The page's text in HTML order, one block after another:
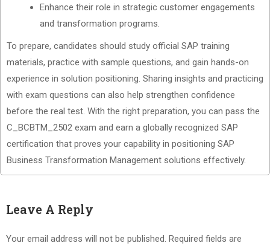
Enhance their role in strategic customer engagements
and transformation programs.
To prepare, candidates should study official SAP training
materials, practice with sample questions, and gain hands-on
experience in solution positioning. Sharing insights and practicing
with exam questions can also help strengthen confidence
before the real test. With the right preparation, you can pass the
C_BCBTM_2502 exam and earn a globally recognized SAP
certification that proves your capability in positioning SAP
Business Transformation Management solutions effectively.
Leave A Reply
Your email address will not be published. Required fields are